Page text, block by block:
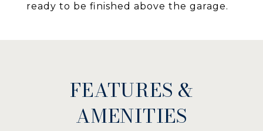
ready to be finished above the garage.
FEATURES &
AMENITIES